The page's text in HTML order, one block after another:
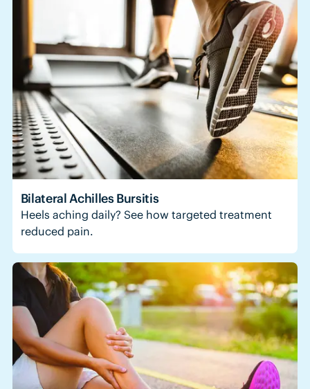
Bilateral Achilles Bursitis
Heels aching daily? See how targeted treatment
reduced pain.